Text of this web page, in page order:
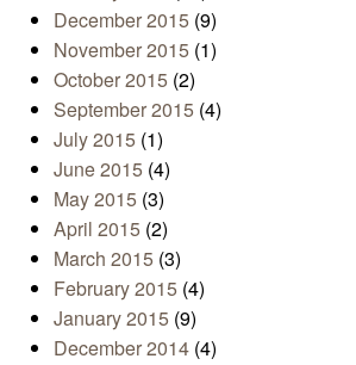
December 2015 (9)
November 2015 (1)
October 2015 (2)
September 2015 (4)
July 2015 (1)
June 2015 (4)
May 2015 (3)
April 2015 (2)
March 2015 (3)
February 2015 (4)
January 2015 (9)
December 2014 (4)